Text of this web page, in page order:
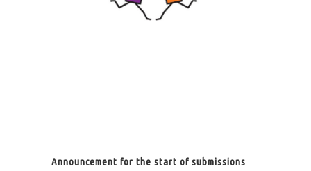
Announcement for the start of submissions